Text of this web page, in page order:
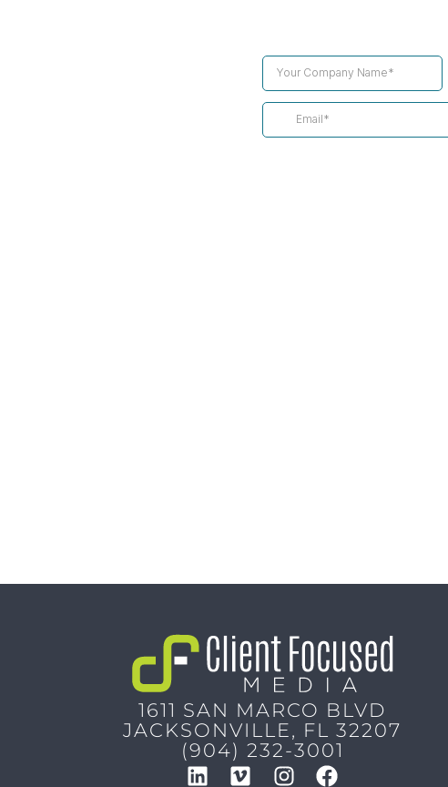
1611 SAN MARCO BLVD
JACKSONVILLE, FL 32207
(904) 232-3001